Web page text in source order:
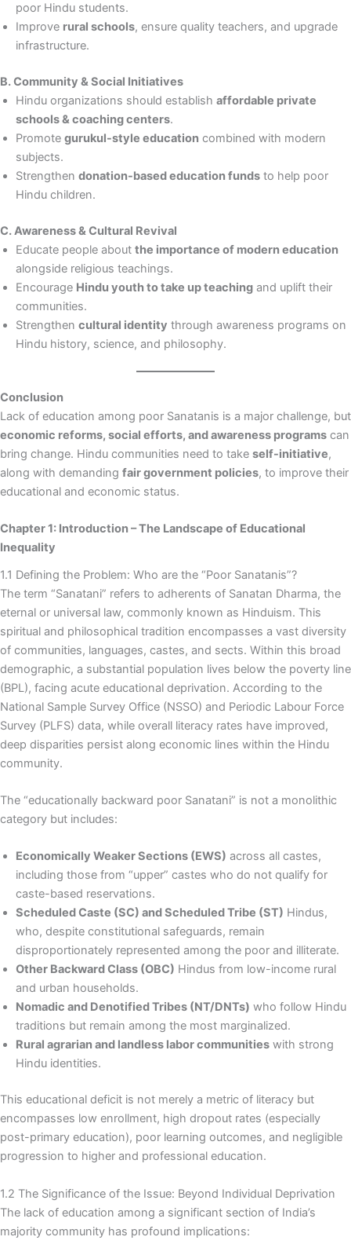
poor Hindu students.
Improve rural schools, ensure quality teachers, and upgrade
infrastructure.
B. Community & Social Initiatives
Hindu organizations should establish affordable private
schools & coaching centers.
Promote gurukul-style education combined with modern
subjects.
Strengthen donation-based education funds to help poor
Hindu children.
C. Awareness & Cultural Revival
Educate people about the importance of modern education
alongside religious teachings.
Encourage Hindu youth to take up teaching and uplift their
communities.
Strengthen cultural identity through awareness programs on
Hindu history, science, and philosophy.
Conclusion
Lack of education among poor Sanatanis is a major challenge, but
economic reforms, social efforts, and awareness programs can
bring change. Hindu communities need to take self-initiative,
along with demanding fair government policies, to improve their
educational and economic status.
Chapter 1: Introduction – The Landscape of Educational
Inequality
1.1 Defining the Problem: Who are the “Poor Sanatanis”?
The term “Sanatani” refers to adherents of Sanatan Dharma, the
eternal or universal law, commonly known as Hinduism. This
spiritual and philosophical tradition encompasses a vast diversity
of communities, languages, castes, and sects. Within this broad
demographic, a substantial population lives below the poverty line
(BPL), facing acute educational deprivation. According to the
National Sample Survey Office (NSSO) and Periodic Labour Force
Survey (PLFS) data, while overall literacy rates have improved,
deep disparities persist along economic lines within the Hindu
community.
The “educationally backward poor Sanatani” is not a monolithic
category but includes:
Economically Weaker Sections (EWS) across all castes,
including those from “upper” castes who do not qualify for
caste-based reservations.
Scheduled Caste (SC) and Scheduled Tribe (ST) Hindus,
who, despite constitutional safeguards, remain
disproportionately represented among the poor and illiterate.
Other Backward Class (OBC) Hindus from low-income rural
and urban households.
Nomadic and Denotified Tribes (NT/DNTs) who follow Hindu
traditions but remain among the most marginalized.
Rural agrarian and landless labor communities with strong
Hindu identities.
This educational deficit is not merely a metric of literacy but
encompasses low enrollment, high dropout rates (especially
post-primary education), poor learning outcomes, and negligible
progression to higher and professional education.
1.2 The Significance of the Issue: Beyond Individual Deprivation
The lack of education among a significant section of India’s
majority community has profound implications: